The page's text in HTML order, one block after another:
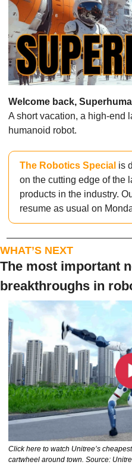
Welcome back,
A short vacation, a high-end
humanoid robot.
The Robotics Special is
on the cutting edge of the
products in the industry.
resume as usual on
WHAT’S NEXT
The most important
breakthroughs in
Click here to watch Unitree’s
cartwheel around town. Source: